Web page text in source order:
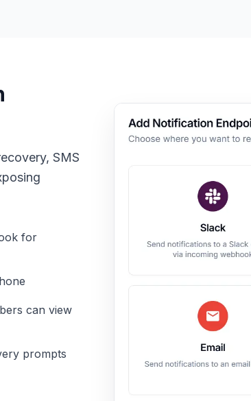
SMS
for
can view
prompts